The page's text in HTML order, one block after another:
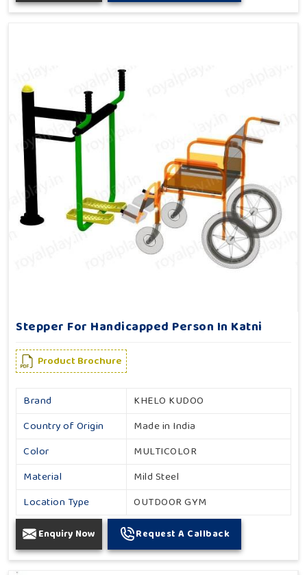
Stepper For Handicapped Person In Katni
Product Brochure
Brand
KHELO KUDOO
Country of Origin
Made in India
Color
MULTICOLOR
Material
Mild Steel
Location Type
OUTDOOR GYM
Enquiry Now Request A Callback